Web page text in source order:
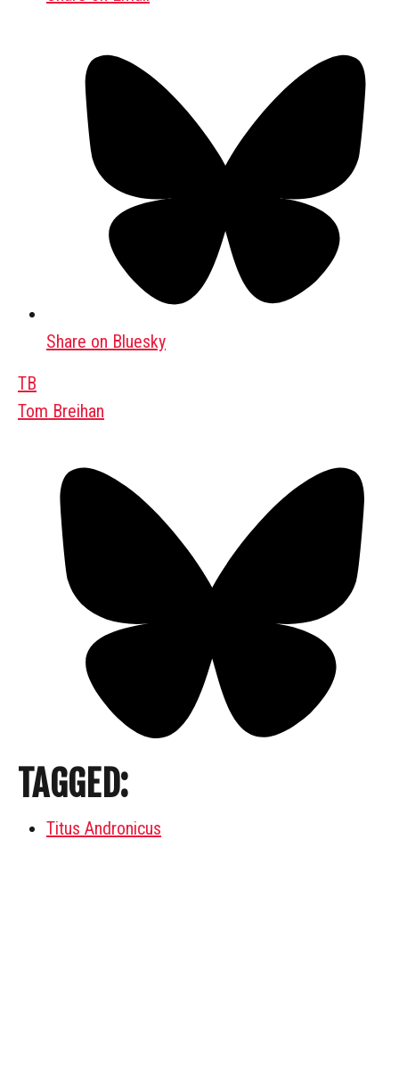
Share on Bluesky
TB
Tom Breihan
TAGGED:
Titus Andronicus